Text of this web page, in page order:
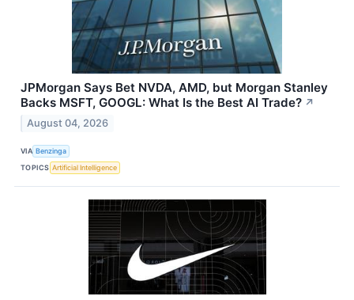
JPMorgan Says Bet NVDA, AMD, but Morgan Stanley
Backs MSFT, GOOGL: What Is the Best AI Trade? ↗
August 04, 2026
VIA Benzinga
TOPICS Artificial Intelligence